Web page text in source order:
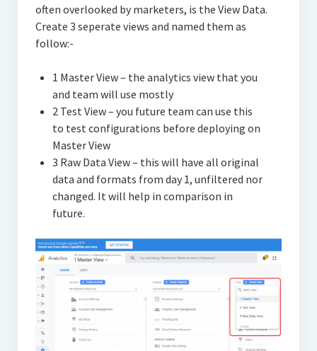
often overlooked by marketers, is the View Data.
Create 3 seperate views and named them as
follow:-
1 Master View – the analytics view that you
and team will use mostly
2 Test View – you future team can use this
to test configurations before deploying on
Master View
3 Raw Data View – this will have all original
data and formats from day 1, unfiltered nor
changed. It will help in comparison in
future.